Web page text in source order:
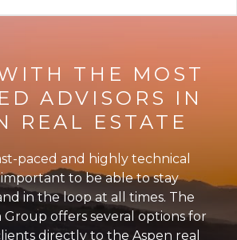
THE MOST
ADVISORS IN
REAL ESTATE
paced and highly technical
to be able to stay
in the loop at all times. The
Group offers several options for
directly to the Aspen real